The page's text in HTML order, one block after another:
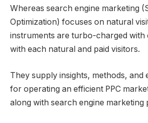
Whereas search engine marketing
Optimization) focuses on natural
instruments are turbo-charged with
with each natural and paid visitors.
They supply insights, methods, and
for operating an efficient PPC
along with search engine marketing